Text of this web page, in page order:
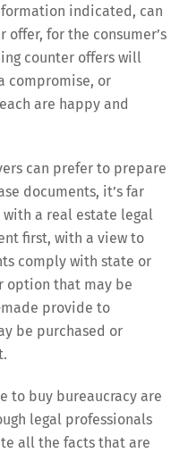
indicated, can
for the consumer’s
counter offers will
compromise, or
are happy and
can prefer to prepare
documents, it’s far
a real estate legal
first, with a view to
comply with state or
option that may be
provide to
be purchased or
to buy bureaucracy are
legal professionals
all the facts that are